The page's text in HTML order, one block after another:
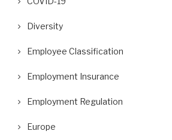
Diversity
Employee Classification
Employment Insurance
Employment Regulation
Europe